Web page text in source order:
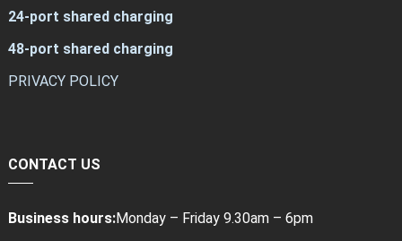
24-port shared charging
48-port shared charging
PRIVACY POLICY
CONTACT US
Business hours:Monday – Friday 9.30am – 6pm